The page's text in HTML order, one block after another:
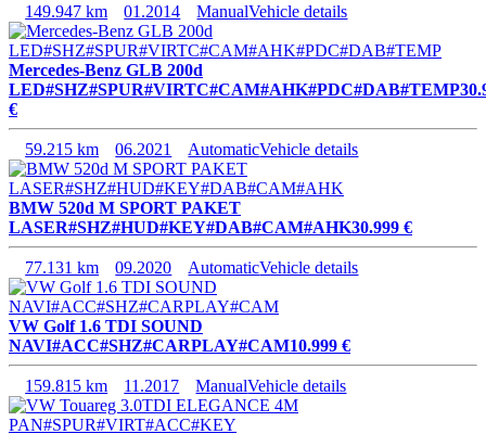
149.947 km 01.2014 ManualVehicle details
Mercedes-Benz GLB 200d
LED#SHZ#SPUR#VIRTC#CAM#AHK#PDC#DAB#TEMP
€
59.215 km 06.2021 AutomaticVehicle details
BMW 520d M SPORT PAKET
LASER#SHZ#HUD#KEY#DAB#CAM#AHK30.999 €
77.131 km 09.2020 AutomaticVehicle details
VW Golf 1.6 TDI SOUND
NAVI#ACC#SHZ#CARPLAY#CAM10.999 €
159.815 km 11.2017 ManualVehicle details